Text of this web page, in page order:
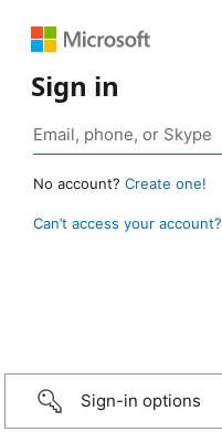
Sign in
No account? Create one!
Can’t access your account?
Sign-in options